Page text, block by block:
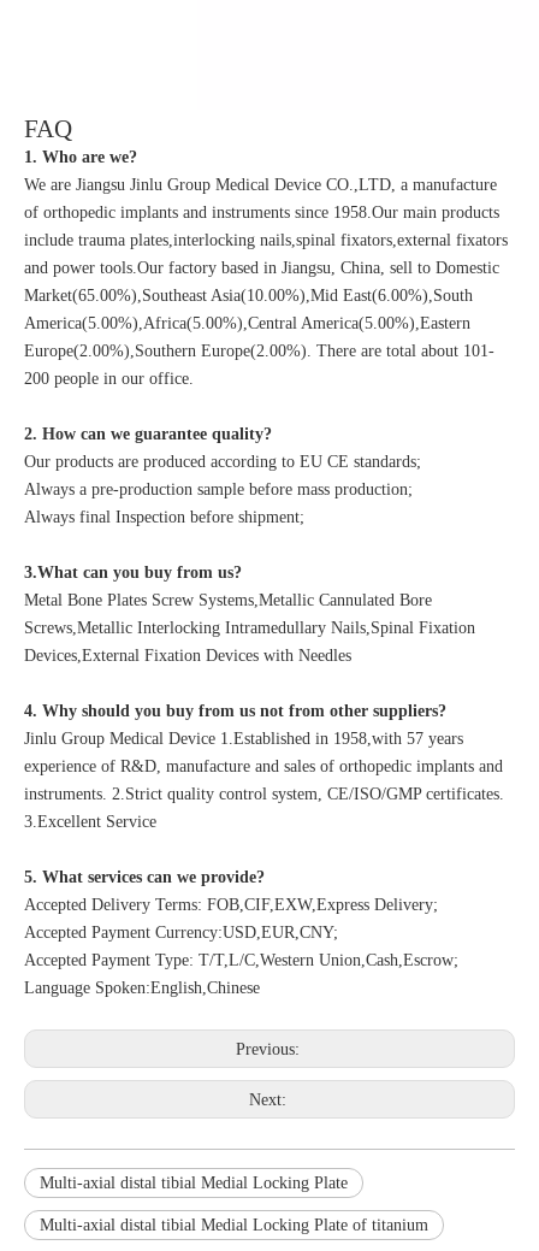
FAQ
1. Who are we?
We are Jiangsu Jinlu Group Medical Device CO.,LTD, a manufacture
of orthopedic implants and instruments since 1958.Our main products
include trauma plates,interlocking nails,spinal fixators,external fixators
and power tools.Our factory based in Jiangsu, China, sell to Domestic
Market(65.00%),Southeast Asia(10.00%),Mid East(6.00%),South
America(5.00%),Africa(5.00%),Central America(5.00%),Eastern
Europe(2.00%),Southern Europe(2.00%). There are total about 101-
200 people in our office.
2. How can we guarantee quality?
Our products are produced according to EU CE standards;
Always a pre-production sample before mass production;
Always final Inspection before shipment;
3.What can you buy from us?
Metal Bone Plates Screw Systems,Metallic Cannulated Bore
Screws,Metallic Interlocking Intramedullary Nails,Spinal Fixation
Devices,External Fixation Devices with Needles
4. Why should you buy from us not from other suppliers?
Jinlu Group Medical Device 1.Established in 1958,with 57 years
experience of R&D, manufacture and sales of orthopedic implants and
instruments. 2.Strict quality control system, CE/ISO/GMP certificates.
3.Excellent Service
5. What services can we provide?
Accepted Delivery Terms: FOB,CIF,EXW,Express Delivery;
Accepted Payment Currency:USD,EUR,CNY;
Accepted Payment Type: T/T,L/C,Western Union,Cash,Escrow;
Language Spoken:English,Chinese
Previous:
Next:
Multi-axial distal tibial Medial Locking Plate
Multi-axial distal tibial Medial Locking Plate of titanium